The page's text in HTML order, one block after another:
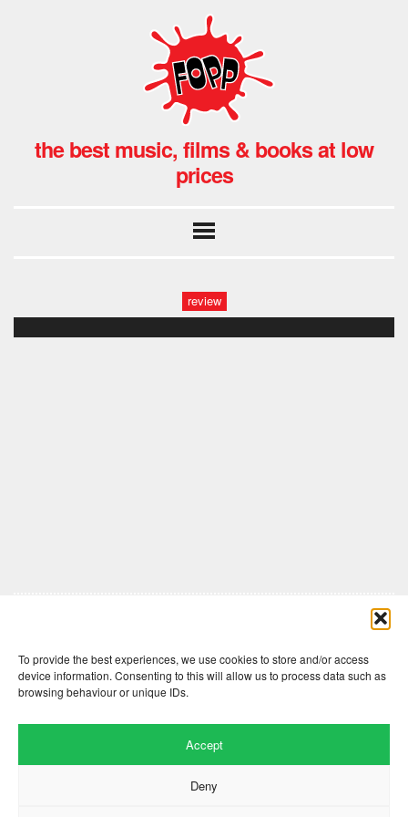
To provide the best experiences, we use cookies to store and/or access
device information. Consenting to this will allow us to process data such as
browsing behaviour or unique IDs.
Accept
Deny
the best music, films & books at low
prices
review